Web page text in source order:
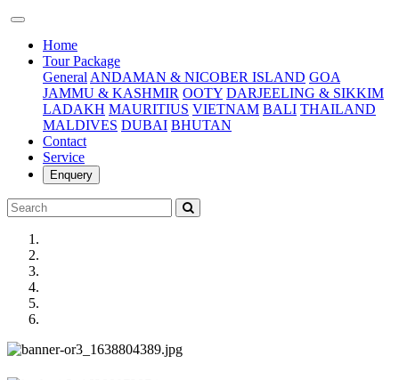
Home(current)
Tour Package
General ANDAMAN & NICOBER ISLAND GOA
JAMMU & KASHMIR OOTY DARJEELING & SIKKIM
LADAKH MAURITIUS VIETNAM BALI THAILAND
MALDIVES DUBAI BHUTAN
Contact
Service
Enquery